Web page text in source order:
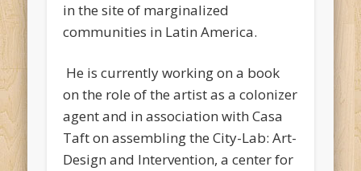
in the site of marginalized
communities in Latin America.
He is currently working on a book
on the role of the artist as a colonizer
agent and in association with Casa
Taft on assembling the City-Lab: Art-
Design and Intervention, a center for